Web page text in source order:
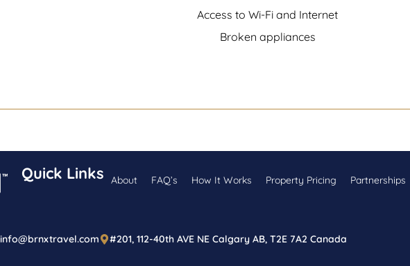
Access to Wi-Fi and Internet
Broken appliances
Quick Links About FAQ’s How It Works Property Pricing Partnerships
info@brnxtravel.com #201, 112-40th AVE NE Calgary AB, T2E 7A2 Canada